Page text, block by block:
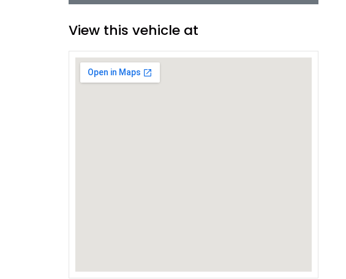
View this vehicle at